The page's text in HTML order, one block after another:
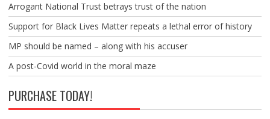
Arrogant National Trust betrays trust of the nation
Support for Black Lives Matter repeats a lethal error of history
MP should be named – along with his accuser
A post-Covid world in the moral maze
PURCHASE TODAY!